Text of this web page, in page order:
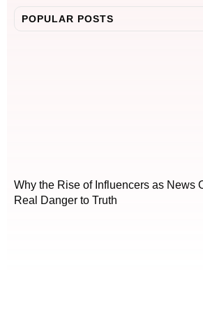
POPULAR POSTS
Why the Rise of Influencers as News
Real Danger to Truth